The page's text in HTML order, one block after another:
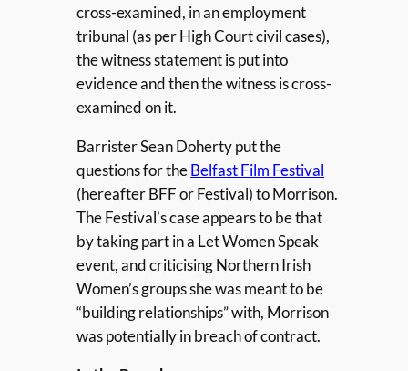
cross-examined, in an employment
tribunal (as per High Court civil cases),
the witness statement is put into
evidence and then the witness is cross-
examined on it.
Barrister Sean Doherty put the
questions for theBelfast Film Festival
(hereafter BFF or Festival) to Morrison.
The Festival’s case appears to be that
by taking part in a Let Women Speak
event, and criticising Northern Irish
Women’s groups she was meant to be
“building relationships” with, Morrison
was potentially in breach of contract.